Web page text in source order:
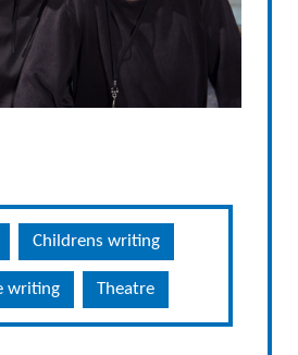
Childrens writing
writing Theatre